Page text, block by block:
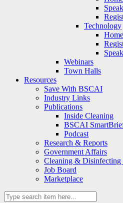
Technology
Home
Webinars
Town Halls
Resources
Save With BSCAI
Industry Links
Publications
Inside Cleaning
BSCAI
Podcast
Research & Reports
Government Affairs
Cleaning &
Job Board
Marketplace